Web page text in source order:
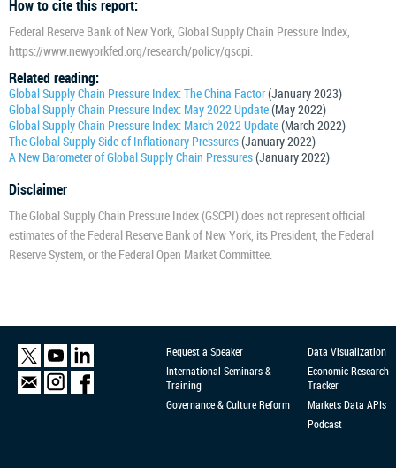
How to cite this report:
Federal Reserve Bank of New York, Global Supply Chain Pressure Index,
https://www.newyorkfed.org/research/policy/gscpi.
Related reading:
Global Supply Chain Pressure Index: The China Factor(January 2023)
Global Supply Chain Pressure Index: May 2022 Update(May 2022)
Global Supply Chain Pressure Index: March 2022 Update(March 2022)
The Global Supply Side of Inflationary Pressures(January 2022)
A New Barometer of Global Supply Chain Pressures(January 2022)
Disclaimer
The Global Supply Chain Pressure Index (GSCPI) does not represent official
estimates of the Federal Reserve Bank of New York, its President, the Federal
Reserve System, or the Federal Open Market Committee.
Request a Speaker
International Seminars &
Training
Governance & Culture Reform
Data Visualization
Economic Research
Tracker
Markets Data APIs
Podcast